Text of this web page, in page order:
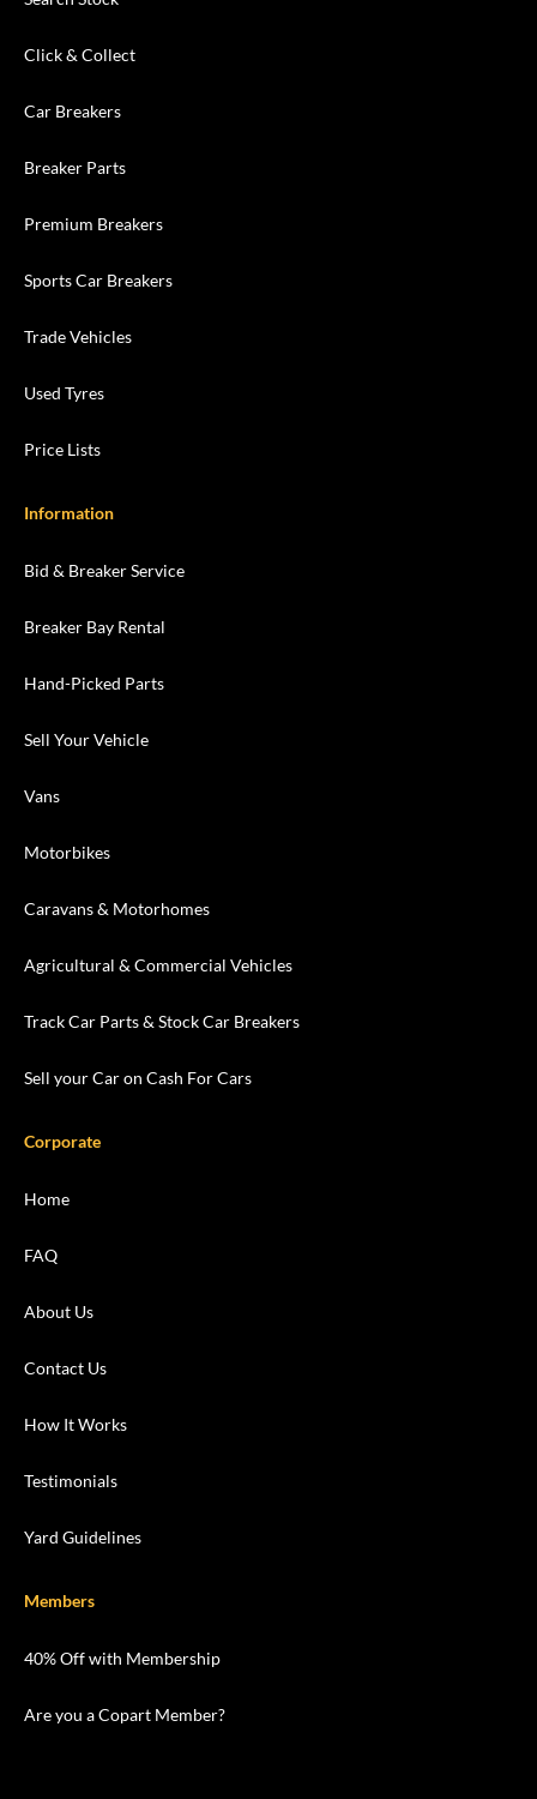
Click & Collect
Car Breakers
Breaker Parts
Premium Breakers
Sports Car Breakers
Trade Vehicles
Used Tyres
Price Lists
Information
Bid & Breaker Service
Breaker Bay Rental
Hand-Picked Parts
Sell Your Vehicle
Vans
Motorbikes
Caravans & Motorhomes
Agricultural & Commercial Vehicles
Track Car Parts & Stock Car Breakers
Sell your Car on Cash For Cars
Corporate
Home
FAQ
About Us
Contact Us
How It Works
Testimonials
Yard Guidelines
Members
40% Off with Membership
Are you a Copart Member?